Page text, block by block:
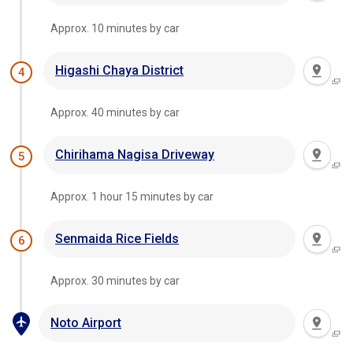
Approx. 10 minutes by car
4 Higashi Chaya District
Approx. 40 minutes by car
5 Chirihama Nagisa Driveway
Approx. 1 hour 15 minutes by car
6 Senmaida Rice Fields
Approx. 30 minutes by car
Noto Airport